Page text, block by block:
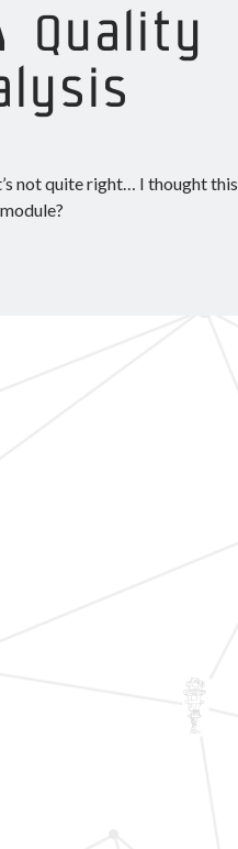
Quality
not quite right… I thought this